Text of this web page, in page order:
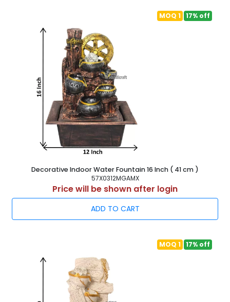
MOQ 1 17% off
Decorative Indoor Water Fountain 16 Inch ( 41 cm )
57X0312MGAMX
Price will be shown after login
ADD TO CART
MOQ 1 17% off